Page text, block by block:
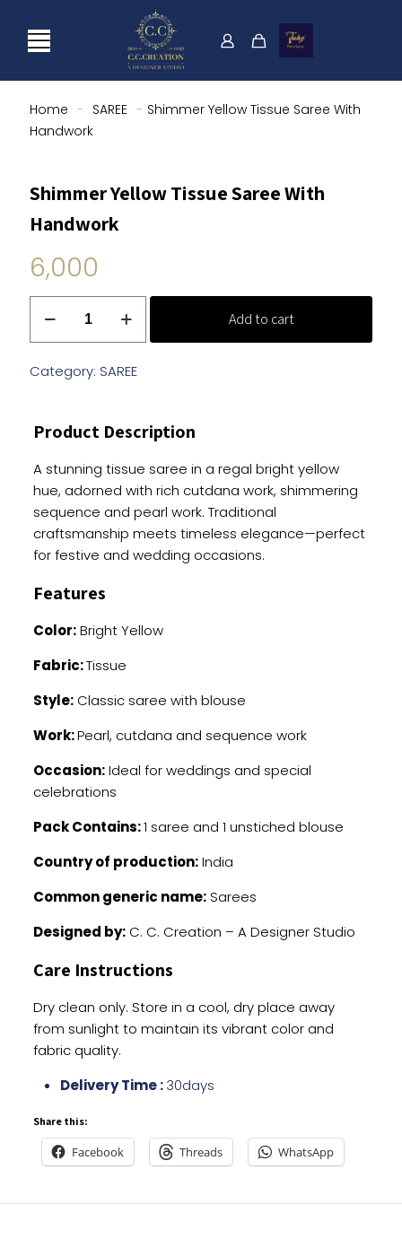
Home - SAREE - Shimmer Yellow Tissue Saree With
Handwork
Shimmer Yellow Tissue Saree With
Handwork
6,000
Tissue
Saree
quantity
Add to cart
Category: SAREE
Product Description
A stunning tissue saree in a regal bright yellow
hue, adorned with rich cutdana work, shimmering
sequence and pearl work. Traditional
craftsmanship meets timeless elegance—perfect
for festive and wedding occasions.
Features
Color:Bright Yellow
Fabric:Tissue
Style:Classic saree with blouse
Work:Pearl, cutdana and sequence work
Occasion:Ideal for weddings and special
celebrations
Pack Contains:1 saree and 1 unstiched blouse
Country of production:India
Common generic name:Sarees
Designed by:C. C. Creation – A Designer Studio
Care Instructions
Dry clean only. Store in a cool, dry place away
from sunlight to maintain its vibrant color and
fabric quality.
Delivery Time :30days
Share this:
Facebook Threads WhatsApp